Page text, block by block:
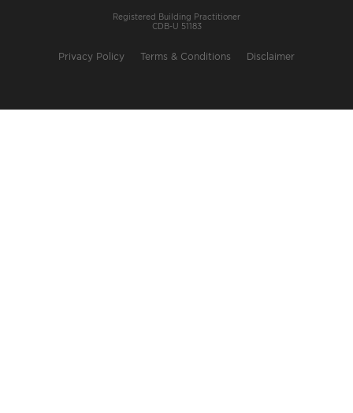
Registered Building Practitioner
CDB-U 51183
Privacy Policy Terms & Conditions Disclaimer